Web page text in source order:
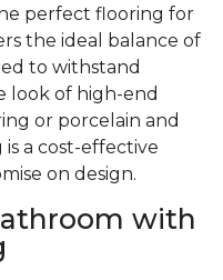
perfect flooring for
the ideal balance of
to withstand
look of high-end
or porcelain and
a cost-effective
on design.
with